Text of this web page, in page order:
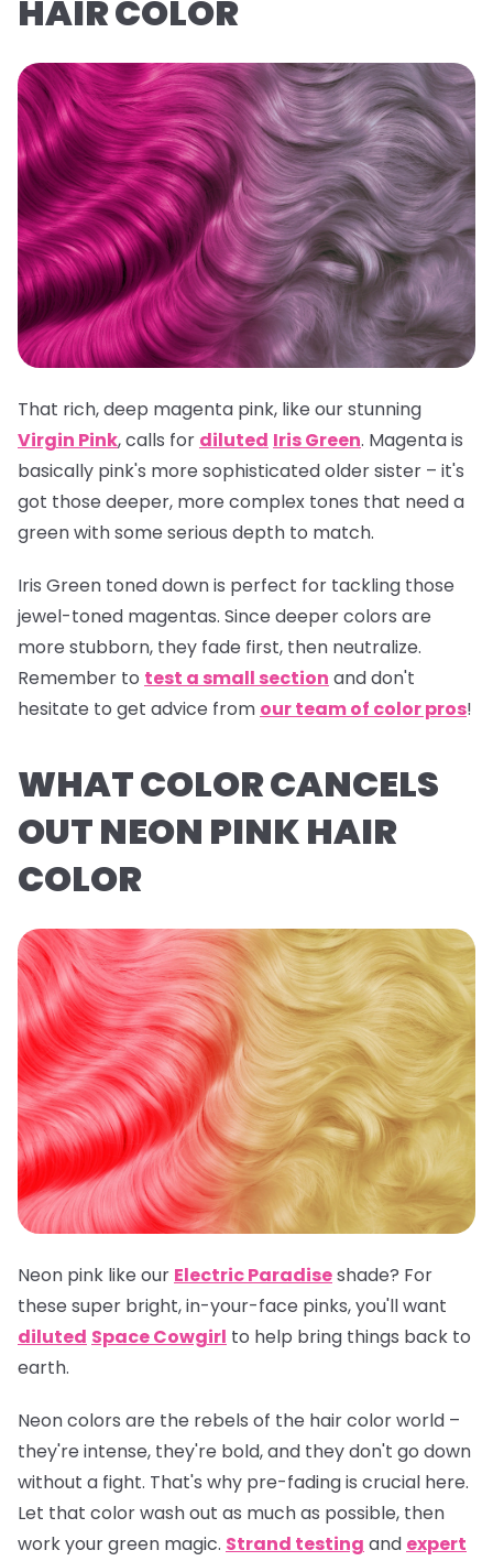
HAIR COLOR
That rich, deep magenta pink, like our stunning
Virgin Pink, calls for diluted Iris Green. Magenta is
basically pink's more sophisticated older sister – it's
got those deeper, more complex tones that need a
green with some serious depth to match.
Iris Green toned down is perfect for tackling those
jewel-toned magentas. Since deeper colors are
more stubborn, they fade first, then neutralize.
Remember to test a small section and don't
hesitate to get advice from our team of color pros!
WHAT COLOR CANCELS
OUT NEON PINK HAIR
COLOR
Neon pink like our Electric Paradiseshade? For
these super bright, in-your-face pinks, you'll want
diluted Space Cowgirl to help bring things back to
earth.
Neon colors are the rebels of the hair color world –
they're intense, they're bold, and they don't go down
without a fight. That's why pre-fading is crucial here.
Let that color wash out as much as possible, then
work your green magic. Strand testing and expert